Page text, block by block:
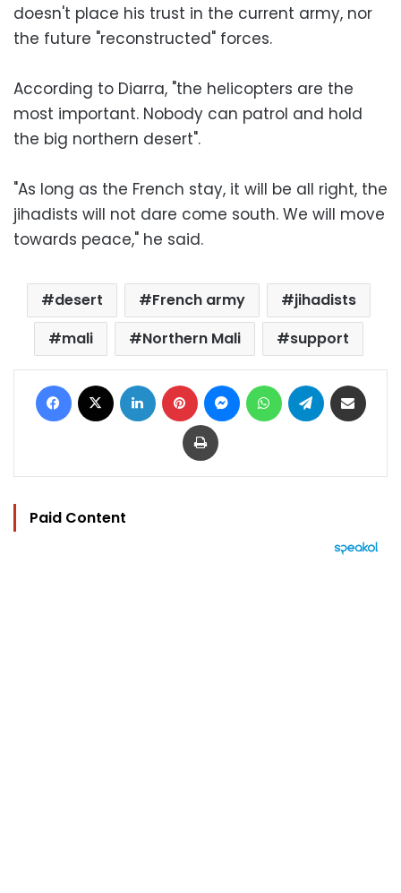
doesn't place his trust in the current army, nor
the future "reconstructed" forces.
According to Diarra, "the helicopters are the
most important. Nobody can patrol and hold
the big northern desert".
"As long as the French stay, it will be all right, the
jihadists will not dare come south. We will move
towards peace," he said.
desert French army
jihadists
mali
Northern Mali support
Facebook LinkedIn Pinterest MessengerWhatsAppTelegram
Print
Paid Content